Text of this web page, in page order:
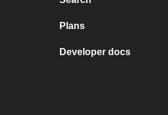
Plans
Developer docs